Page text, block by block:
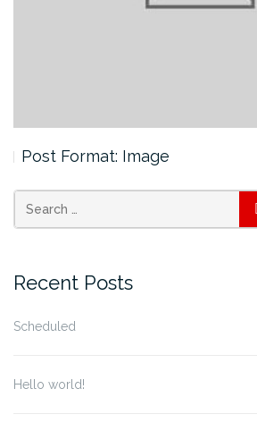
Post Format: Image
Recent Posts
Scheduled
Hello world!